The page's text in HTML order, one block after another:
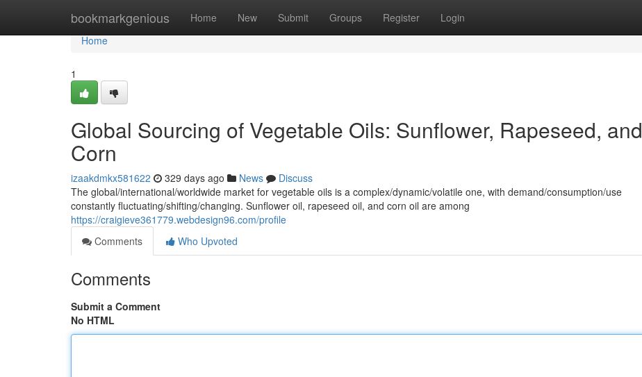
bookmarkgenious Home New Submit Groups Register Login
Home
Home
1
Global Sourcing of Vegetable Oils: Sunflower, Rapeseed, and
Corn
izaakdmkx581622 329 days ago News
Discuss
The global/international/worldwide market for vegetable oils is a complex/dynamic/volatile one, with demand/consumption/use
constantly fluctuating/shifting/changing. Sunflower oil, rapeseed oil, and corn oil are among
https://craigieve361779.webdesign96.com/profile
Comments
Who Upvoted
Comments
Submit a Comment
No HTML